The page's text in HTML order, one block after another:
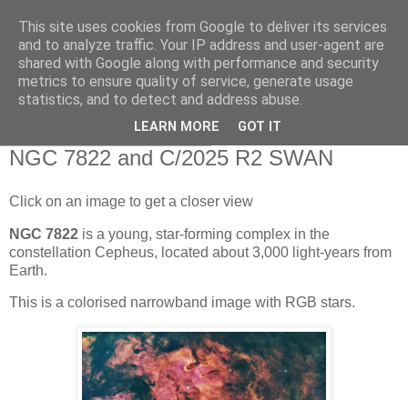
Swansea Astronomical
Society Blog
NGC 7822 and C/2025 R2 SWAN
Click on an image to get a closer view
NGC 7822 is a young, star-forming complex in the
constellation Cepheus, located about 3,000 light-years from
Earth.
This is a colorised narrowband image with RGB stars.
This site uses cookies from Google to deliver its services
and to analyze traffic. Your IP address and user-agent are
shared with Google along with performance and security
metrics to ensure quality of service, generate usage
statistics, and to detect and address abuse.
LEARN MORE GOT IT